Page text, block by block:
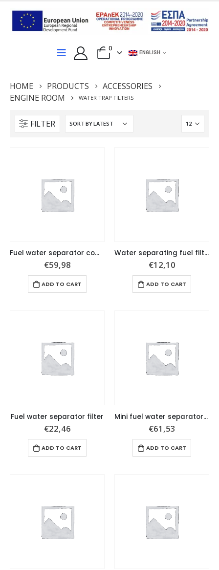
0
ENGLISH
HOME PRODUCTS
ACCESSORIES
ENGINE ROOM
WATER TRAP FILTERS
FILTER
Fuel water separator complete set
€59,98
ADD TO CART
Water separating fuel filter, 10 micron.
€12,10
ADD TO CART
Fuel water separator filter
€22,46
ADD TO CART
Mini fuel water separator complete set
€61,53
ADD TO CART